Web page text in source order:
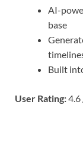
AI-
base
Built
User Rating: